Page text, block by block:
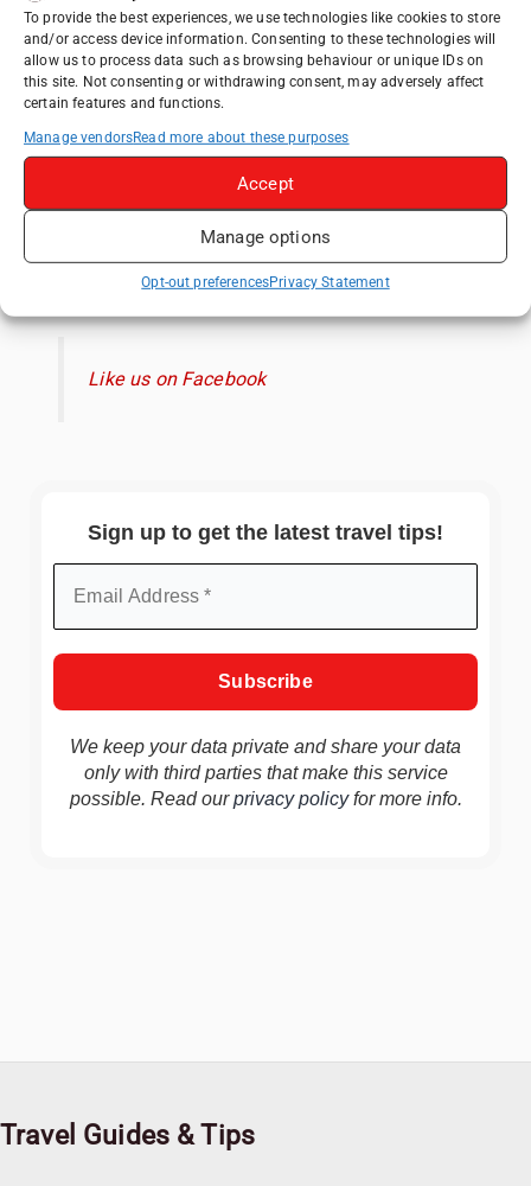
To provide the best experiences, we use technologies like cookies to store
and/or access device information. Consenting to these technologies will
allow us to process data such as browsing behaviour or unique IDs on
this site. Not consenting or withdrawing consent, may adversely affect
certain features and functions.
Manage vendorsRead more about these purposes
Accept
Manage options
Opt-out preferencesPrivacy Statement
Heidelberg Travel Guide: Things to Do, See
and Eat in One Day
How to Explore Xingping from Yangshuo in
One Day
Exploring Hammamet: Must-See
Venice Travel Guide: Best Activities,
Canals & Local Tips
Like us on Facebook
Like us on Facebook
Sign up to get the latest travel tips!
We keep your data private and share your data
only with third parties that make this service
possible. Read ourprivacy policyfor more info.
Travel Guides & Tips